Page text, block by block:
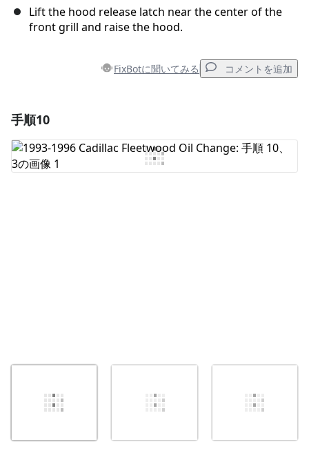
Lift the hood release latch near the center of the
front grill and raise the hood.
FixBotに聞いてみる コメントを追加
コメントを追加
手順10